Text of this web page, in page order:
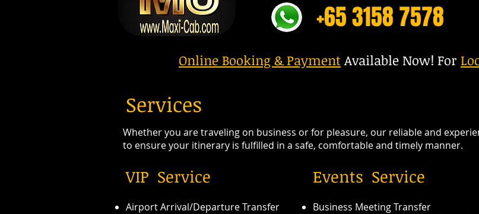
+65 3158 7578
Online Booking & Payment Available Now! For
Services
Whether you are traveling on business or for pleasure, our reliable and
to ensure your itinerary is fulfilled in a safe, comfortable and timely manner.
​VIP Service
Airport Arrival/Departure Transfer
Events Service
Business Meeting Transfer